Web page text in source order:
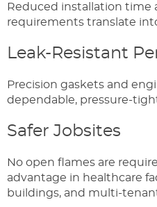
Reduced installation time
requirements translate
Leak-Resistant
Precision gaskets and
dependable, pressure-tight
Safer Jobsites
No open flames are
advantage in healthcare
buildings, and multi-